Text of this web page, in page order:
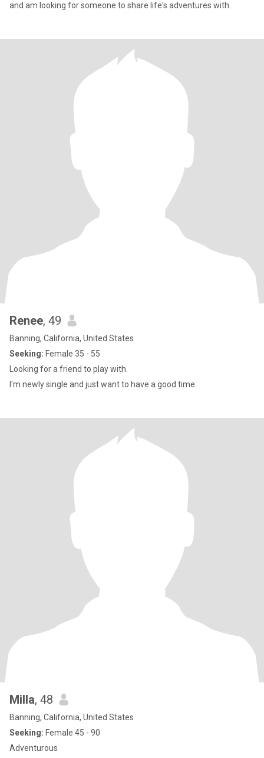
and am looking for someone to share life's adventures with.
Renee, 49
Banning, California, United States
Seeking: Female 35 - 55
Looking for a friend to play with.
I'm newly single and just want to have a good time.
Milla, 48
Banning, California, United States
Seeking: Female 45 - 90
Adventurous